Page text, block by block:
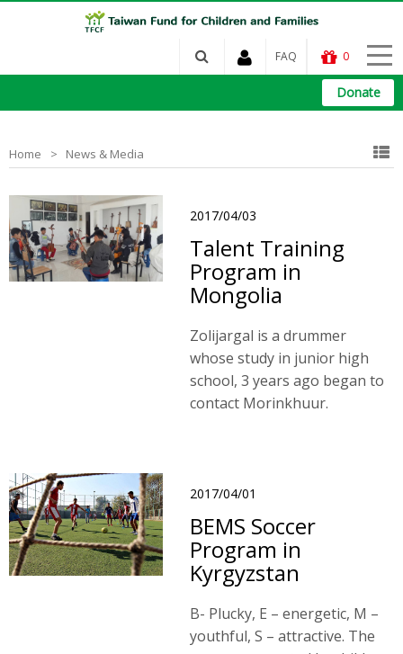
FAQ 0
Donate
Home News & Media
2017/04/03
Talent Training
Program in
Mongolia
Zolijargal is a drummer
whose study in junior high
school, 3 years ago began to
contact Morinkhuur.
2017/04/01
BEMS Soccer
Program in
Kyrgyzstan
B- Plucky, E – energetic, M –
youthful, S – attractive. The